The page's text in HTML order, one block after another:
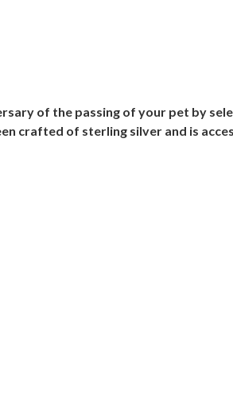
of the passing of your pet by
crafted of sterling silver and is